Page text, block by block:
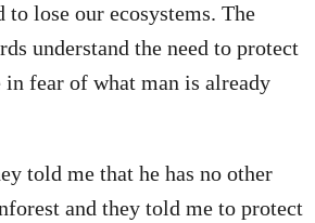
lose our ecosystems. The
understand the need to protect
fear of what man is already
told me that he has no other
and they told me to protect